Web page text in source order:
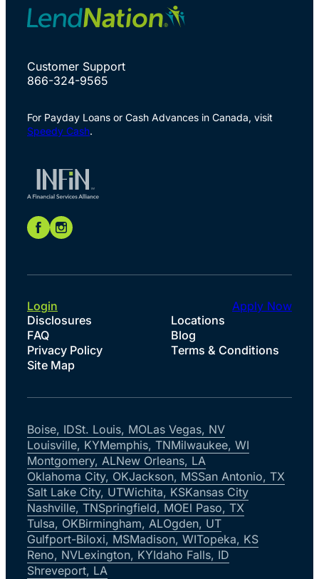
Customer Support
866-324-9565
For Payday Loans or Cash Advances in Canada, visit
Speedy Cash.
Disclosures
Locations
FAQ
Blog
Privacy Policy
Terms & Conditions
Site Map
Login Apply Now
Boise, IDSt. Louis, MOLas Vegas, NV
Louisville, KYMemphis, TNMilwaukee, WI
Montgomery, ALNew Orleans, LA
Oklahoma City, OKJackson, MSSan Antonio, TX
Salt Lake City, UTWichita, KSKansas City
Nashville, TNSpringfield, MOEl Paso, TX
Tulsa, OKBirmingham, ALOgden, UT
Gulfport-Biloxi, MSMadison, WITopeka, KS
Reno, NVLexington, KYIdaho Falls, ID
Shreveport, LA